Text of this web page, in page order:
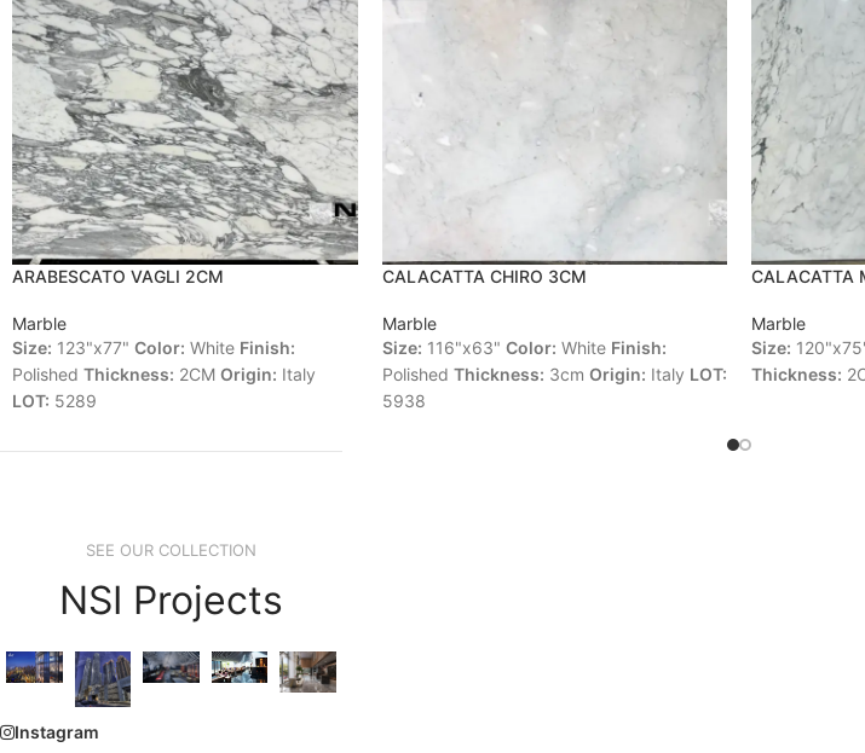
ARABESCATO VAGLI 2CM
Marble
Size: 123"x77" Color: White Finish:
Polished Thickness: 2CM Origin: Italy
LOT: 5289
CALACATTA CHIRO 3CM
Marble
Size: 116"x63" Color: White Finish:
Polished Thickness: 3cm Origin: Italy LOT:
5938
CALACATTA
Marble
Size:
Thickness:
SEE OUR COLLECTION
NSI Projects
Instagram